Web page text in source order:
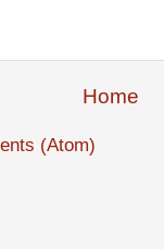
Home
(Atom)